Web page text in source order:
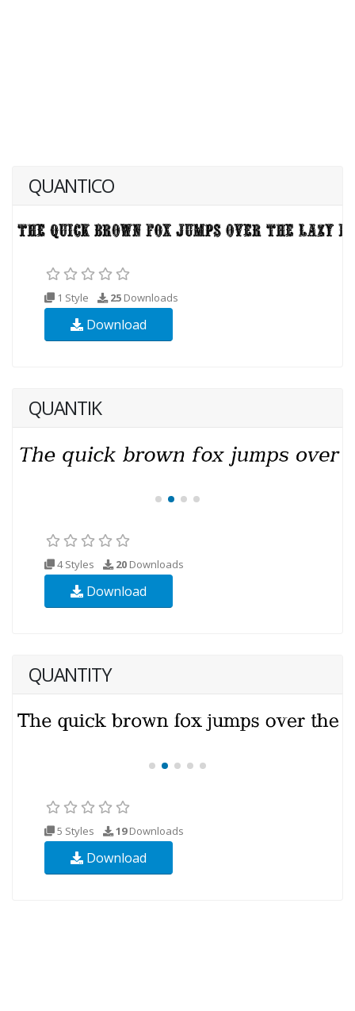
QUANTICO
1 Style 25 Downloads
Download
QUANTIK
4 Styles 20 Downloads
Download
QUANTITY
5 Styles 19Downloads
Download